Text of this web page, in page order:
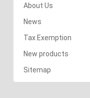
About Us
News
Tax Exemption
New products
Sitemap